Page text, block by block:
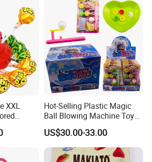
samples?
free samples to you, but we won't
company?
You are very welcome!
XXL
Hot-Selling Plastic Magic
Ball Blowing Machine Toys
Sweet Fruit Flavor Gummy
Soft Candy and Popping
Candy
US$30.00-33.00